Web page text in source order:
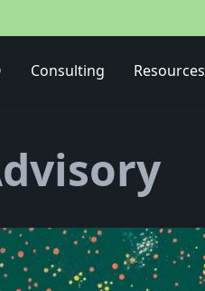
Consulting Resources